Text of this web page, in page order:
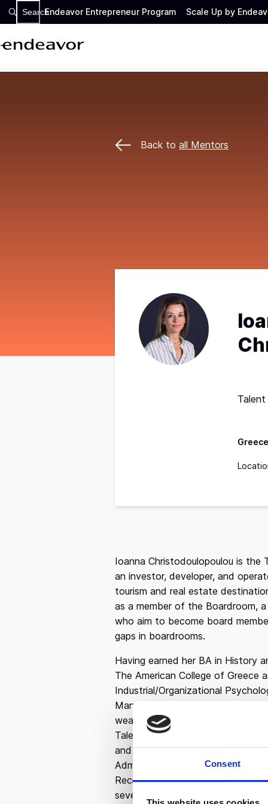
Consent
SearchEndeavor Entrepreneur Program Scale Up by
Back to all Mentors
Greece
Ioanna Christodoulopoulou is the
an investor, developer, and
tourism and real estate
as a member of the Boardroom,
who aim to become board
gaps in boardrooms.
Having earned her BA in History
The American College of Greece
Industrial/Organizational
Management at the University of
wealth of knowledge into her
Talent Director at Olympia Group,
and talent management. She
Administrator at The Coca-Cola
Recruitment Specialist at OTE
seven years helping global